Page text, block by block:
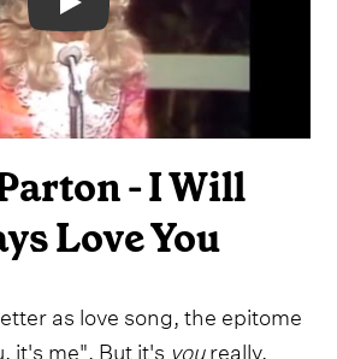
Video
- I Will
Love You
as love song, the epitome
it's me". But it's youreally.